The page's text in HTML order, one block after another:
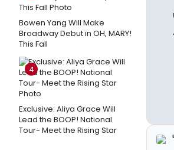
Bowen Yang Will Make
Broadway Debut in OH, MARY!
This Fall
4
Exclusive: Aliya Grace Will
Lead the BOOP! National
Tour- Meet the Rising Star